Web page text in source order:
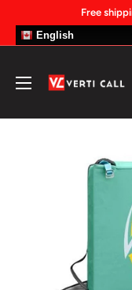
Free
English
Climbing